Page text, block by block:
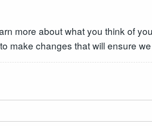
more about what you think of
make changes that will ensure